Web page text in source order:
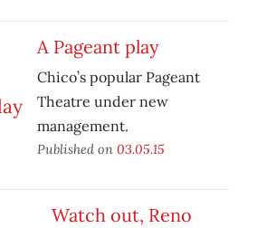
A Pageant play
Chico’s popular Pageant
Theatre under new
management.
Published on 03.05.15
Watch out, Reno